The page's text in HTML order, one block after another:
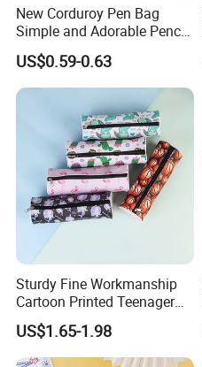
New Corduroy Pen Bag
Simple and Adorable Pencil
Box
US$0.59-0.63
Sturdy Fine Workmanship
Cartoon Printed Teenager
School Pencil Case Pencil
Bag
US$1.65-1.98